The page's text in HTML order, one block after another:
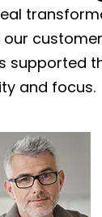
our
supported
and focus.